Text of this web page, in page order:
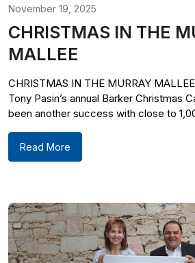
November 19, 2025
CHRISTMAS IN THE
MALLEE
CHRISTMAS IN THE MURRAY
Tony Pasin’s annual Barker Christmas
been another success with close to
Read More